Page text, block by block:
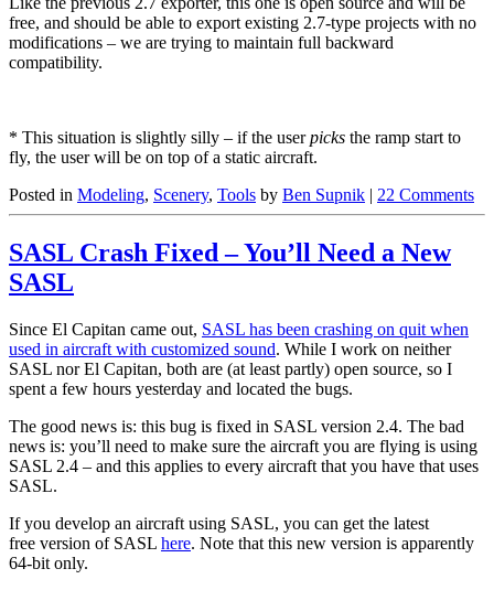
free, and should be able to export existing 2.7-type projects with no
modifications – we are trying to maintain full backward
compatibility.
* This situation is slightly silly – if the userpicks the ramp start to
fly, the user will be on top of a static aircraft.
Posted in Modeling, Scenery, Tools by Ben Supnik 22 Comments
SASL Crash Fixed – You’ll Need a New
SASL
Since El Capitan came out, SASL has been crashing on quit when
used in aircraft with customized sound. While I work on neither
SASL nor El Capitan, both are (at least partly) open source, so I
spent a few hours yesterday and located the bugs.
The good news is: this bug is fixed in SASL version 2.4. The bad
news is: you’ll need to make sure the aircraft you are flying is using
SASL 2.4 – and this applies to every aircraft that you have that uses
SASL.
If you develop an aircraft using SASL, you can get the latest
free version of SASL here. Note that this new version is apparently
64-bit only.